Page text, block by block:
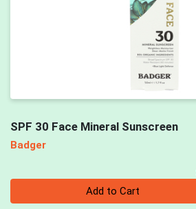
SPF 30 Face Mineral Sunscreen
Badger
Add to Cart